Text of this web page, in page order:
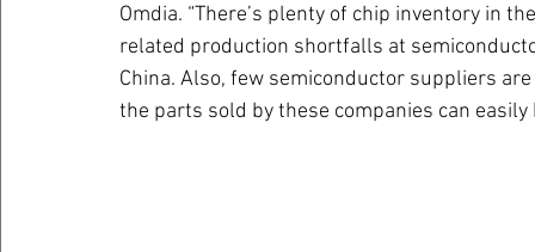
Omdia. “There’s plenty of chip inventory in
related production shortfalls at
China. Also, few semiconductor suppliers
the parts sold by these companies can